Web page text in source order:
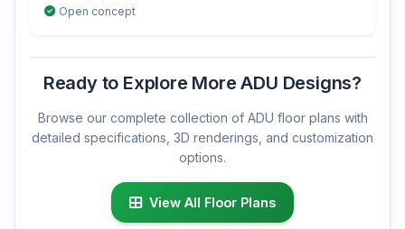
Open concept
Ready to Explore More ADU Designs?
Browse our complete collection of ADU floor plans with
detailed specifications, 3D renderings, and customization
options.
View All Floor Plans